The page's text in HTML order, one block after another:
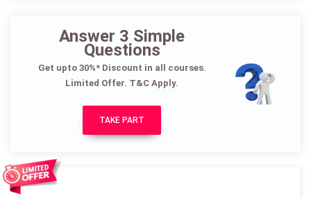
Answer 3 Simple
Questions
Get upto 30%* Discount in all courses.
Limited Offer. T&C Apply.
TAKE PART